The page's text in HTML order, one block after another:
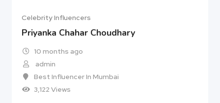
Celebrity Influencers
Priyanka Chahar Choudhary
10 months ago
admin
Best Influencer In Mumbai
3,122 Views